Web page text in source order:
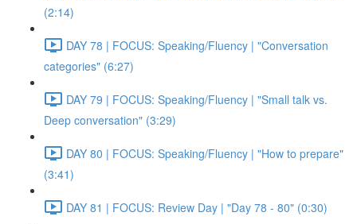
(2:14)
DAY 78 | FOCUS: Speaking/Fluency | "Conversation
categories" (6:27)
DAY 79 | FOCUS: Speaking/Fluency | "Small talk vs.
Deep conversation" (3:29)
DAY 80 | FOCUS: Speaking/Fluency | "How to prepare"
(3:41)
DAY 81 | FOCUS: Review Day | "Day 78 - 80" (0:30)